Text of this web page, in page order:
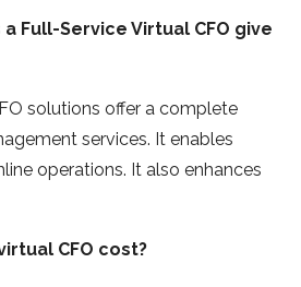
Full-Service Virtual CFO give
solutions offer a complete
services. It enables
operations. It also enhances
CFO cost?